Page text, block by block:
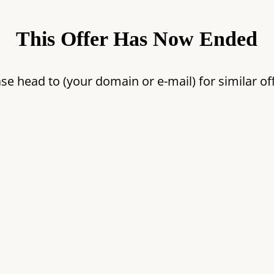
This Offer Has Now Ended
head to (your domain or e-mail) for similar